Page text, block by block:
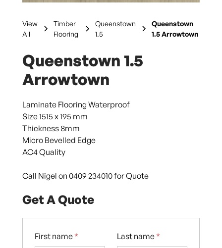
View
All
Timber
Flooring
Queenstown
1.5
Queenstown
1.5 Arrowtown
Queenstown 1.5
Arrowtown
Laminate Flooring Waterproof
Size 1515 x 195 mm
Thickness 8mm
Micro Bevelled Edge
AC4 Quality
Call Nigel on 0409 234010 for Quote
Get A Quote
First name * Last name *